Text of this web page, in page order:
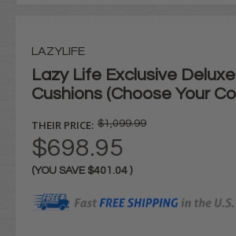
LAZYLIFE
Lazy Life Exclusive
Cushions (Choose Your
THEIR PRICE: $1,099.99
$698.95
(YOU SAVE $401.04 )